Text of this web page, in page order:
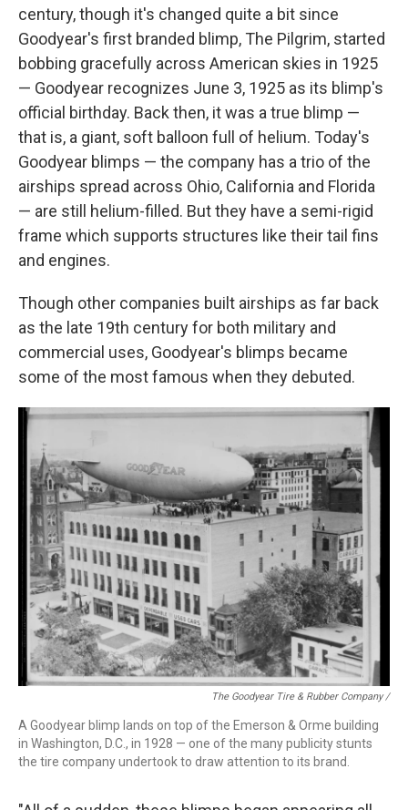
century, though it's changed quite a bit since
Goodyear's first branded blimp, The Pilgrim, started
bobbing gracefully across American skies in 1925
— Goodyear recognizes June 3, 1925 as its blimp's
official birthday. Back then, it was a true blimp —
that is, a giant, soft balloon full of helium. Today's
Goodyear blimps — the company has a trio of the
airships spread across Ohio, California and Florida
— are still helium-filled. But they have a semi-rigid
frame which supports structures like their tail fins
and engines.
Though other companies built airships as far back
as the late 19th centuryfor both military and
commercial uses, Goodyear's blimps became
some of the most famous when they debuted.
The Goodyear Tire & Rubber Company /
A Goodyear blimp lands on top of the Emerson & Orme building
in Washington, D.C., in 1928 — one of the many publicity stunts
the tire company undertook to draw attention to its brand.